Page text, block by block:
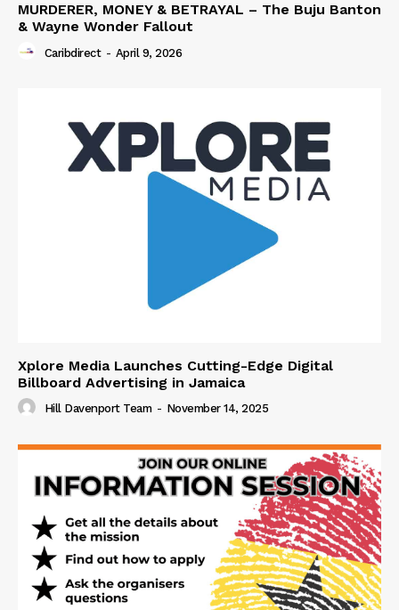
MURDERER, MONEY & BETRAYAL – The Buju Banton
& Wayne Wonder Fallout
Caribdirect - April 9, 2026
Xplore Media Launches Cutting-Edge Digital
Billboard Advertising in Jamaica
Hill Davenport Team - November 14, 2025